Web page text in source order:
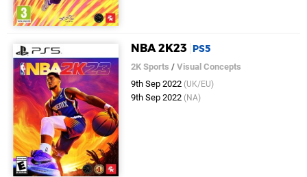
NBA 2K23 PS5
2K Sports /Visual Concepts
9th Sep 2022 (UK/EU)
9th Sep 2022 (NA)